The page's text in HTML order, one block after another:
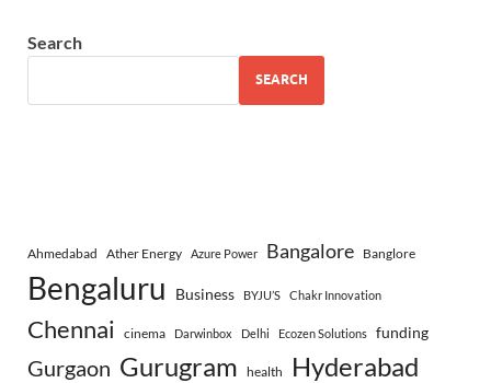
Search
SEARCH
Ahmedabad Ather Energy Azure Power Bangalore Banglore
Bengaluru Business BYJU’S Chakr Innovation
Chennai cinema Darwinbox Delhi Ecozen Solutions funding
Gurgaon Gurugram health Hyderabad